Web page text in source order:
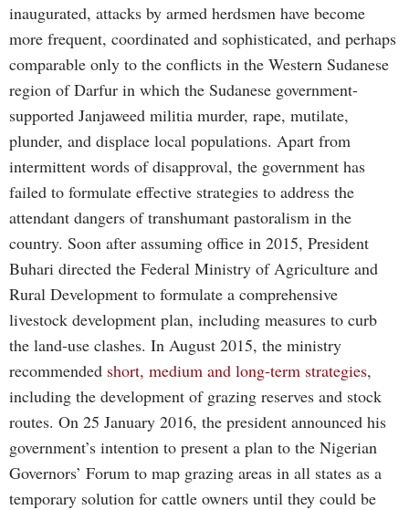
inaugurated, attacks by armed herdsmen have become
more frequent, coordinated and sophisticated, and perhaps
comparable only to the conflicts in the Western Sudanese
region of Darfur in which the Sudanese government-
supported Janjaweed militia murder, rape, mutilate,
plunder, and displace local populations. Apart from
intermittent words of disapproval, the government has
failed to formulate effective strategies to address the
attendant dangers of transhumant pastoralism in the
country. Soon after assuming office in 2015, President
Buhari directed the Federal Ministry of Agriculture and
Rural Development to formulate a comprehensive
livestock development plan, including measures to curb
the land-use clashes. In August 2015, the ministry
recommended short, medium and long-term strategies,
including the development of grazing reserves and stock
routes. On 25 January 2016, the president announced his
government’s intention to present a plan to the Nigerian
Governors’ Forum to map grazing areas in all states as a
temporary solution for cattle owners until they could be